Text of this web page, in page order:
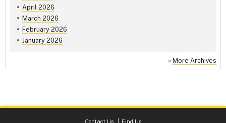
April 2026
March 2026
February 2026
January 2026
» More Archives
Contact Us Find Us